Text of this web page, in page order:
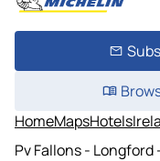
HomeMapsHotels
Pv Fallons -